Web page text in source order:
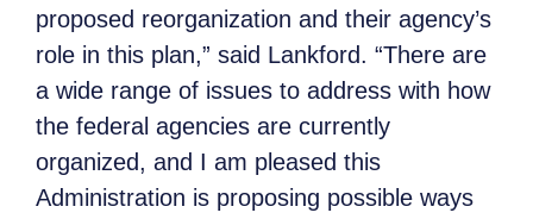
proposed reorganization and their agency’s
role in this plan,” said Lankford. “There are
a wide range of issues to address with how
the federal agencies are currently
organized, and I am pleased this
Administration is proposing possible ways